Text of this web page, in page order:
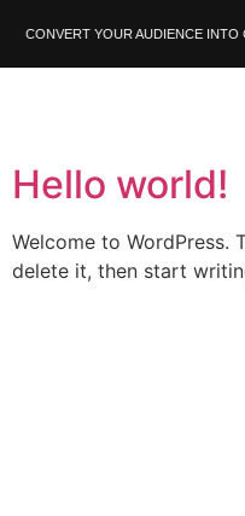
CONVERT YOUR AUDIENCE INTO
Hello world!
Welcome to WordPress.
delete it, then start